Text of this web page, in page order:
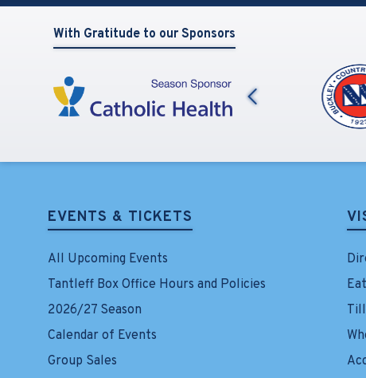
for
August
2026
With Gratitude to our Sponsors
EVENTS & TICKETS
All Upcoming Events
Tantleff Box Office Hours and Policies
2026/27 Season
Calendar of Events
Group Sales